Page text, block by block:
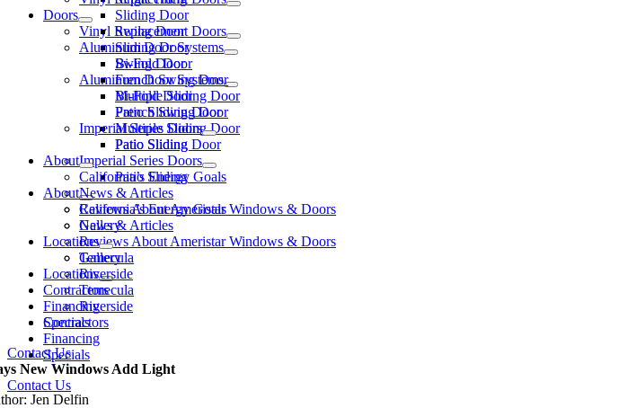
Doors
Vinyl Replacement Doors
Sliding Door
Swing Door
Aluminum Door Systems
Bi-Fold Door
French Swing Door
Multiple Sliding Door
Patio Sliding Door
Imperial Series Doors
Patio Sliding
About
California’s Energy Goals
News & Articles
Reviews About Ameristar Windows & Doors
Gallery
Locations
Temecula
Riverside
Contractors
Financing
Specials
Contact Us
Sliding Door
Swing Door
Aluminum Door Systems
Bi-Fold Door
French Swing Door
Multiple Sliding Door
Patio Sliding Door
Imperial Series Doors
Patio Sliding
About
California’s Energy Goals
News & Articles
Reviews About Ameristar Windows & Doors
Gallery
Locations
Temecula
Riverside
Contractors
Financing
Specials
Contact Us
New Windows Add Light
Jen Delfin